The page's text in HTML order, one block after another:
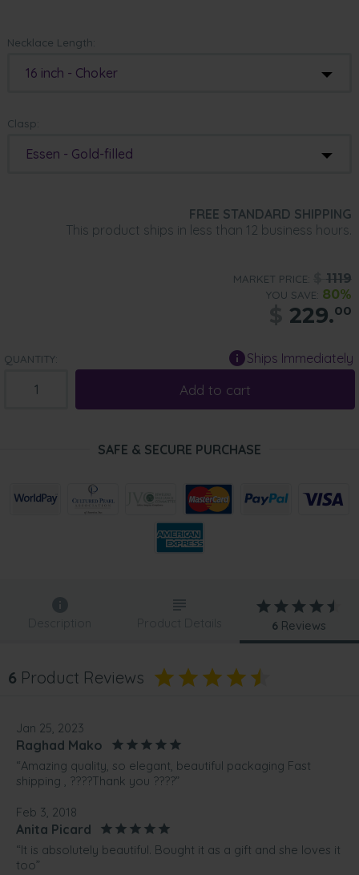
Necklace Length:
16 inch - Choker
Clasp:
Essen - Gold-filled
FREE STANDARD SHIPPING
This product ships in less than 12 business hours.
MARKET PRICE: 1119
YOU SAVE: 80%
229.00
QUANTITY: Ships Immediately
Add to cart
SAFE & SECURE PURCHASE
Description Product Details 6 Reviews
6 Product Reviews
Jan 25, 2023
Raghad Mako
“Amazing quality, so elegant, beautiful packaging Fast
shipping , ????Thank you ????”
Feb 3, 2018
Anita Picard
“It is absolutely beautiful. Bought it as a gift and she loves it
too”